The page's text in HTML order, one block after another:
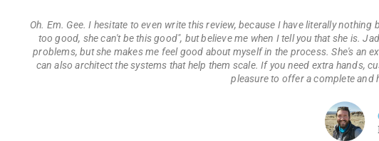
Oh. Em. Gee. I hesitate to even write this review, because I have literally
too good, she can't be this good", but believe me when I tell you that she is.
problems, but she makes me feel good about myself in the process. She's an
can also architect the systems that help them scale. If you need extra hands,
pleasure to offer a complete and